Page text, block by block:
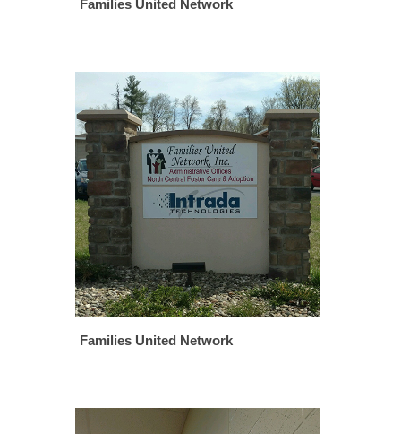
Families United Network
Families United Network